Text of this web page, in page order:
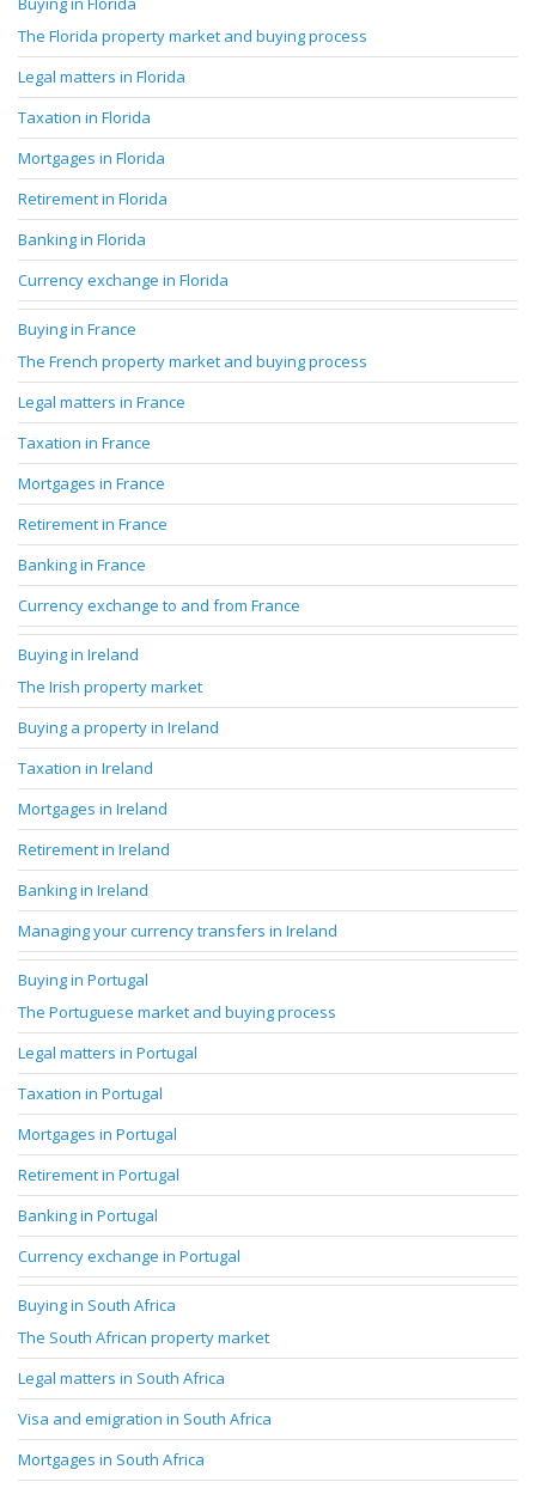
The Florida property market and buying process
Legal matters in Florida
Taxation in Florida
Mortgages in Florida
Retirement in Florida
Banking in Florida
Currency exchange in Florida
Buying in France
The French property market and buying process
Legal matters in France
Taxation in France
Mortgages in France
Retirement in France
Banking in France
Currency exchange to and from France
Buying in Ireland
The Irish property market
Buying a property in Ireland
Taxation in Ireland
Mortgages in Ireland
Retirement in Ireland
Banking in Ireland
Managing your currency transfers in Ireland
Buying in Portugal
The Portuguese market and buying process
Legal matters in Portugal
Taxation in Portugal
Mortgages in Portugal
Retirement in Portugal
Banking in Portugal
Currency exchange in Portugal
Buying in South Africa
The South African property market
Legal matters in South Africa
Visa and emigration in South Africa
Mortgages in South Africa